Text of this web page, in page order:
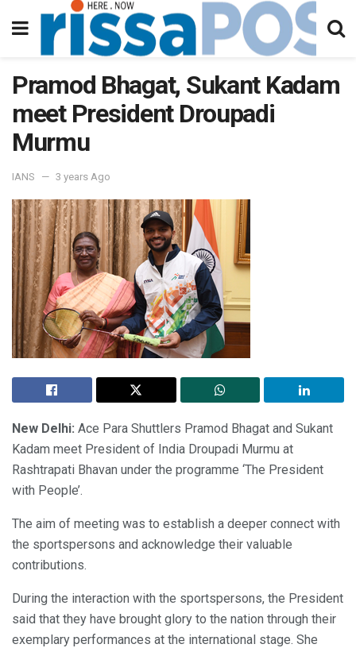
Pramod Bhagat, Sukant Kadam
meet President Droupadi
Murmu
IANS 3 years Ago
New Delhi: Ace Para Shuttlers Pramod Bhagat and Sukant
Kadam meet President of India Droupadi Murmu at
Rashtrapati Bhavan under the programme ‘The President
with People’.
The aim of meeting was to establish a deeper connect with
the sportspersons and acknowledge their valuable
contributions.
During the interaction with the sportspersons, the President
said that they have brought glory to the nation through their
exemplary performances at the international stage. She